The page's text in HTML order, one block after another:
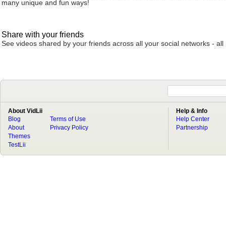
many unique and fun ways!
Share with your friends
See videos shared by your friends across all your social networks - all
About VidLii
Blog
About
Terms of Use
Privacy Policy
Themes
TestLii
Help & Info
Help Center
Partnership